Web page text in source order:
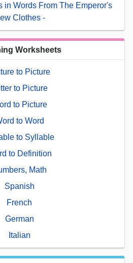
in Words From The Emperor's
Clothes -
Worksheets
to Picture
to Picture
to Picture
to Word
to Syllable
to Definition
Math
Spanish
French
German
Italian